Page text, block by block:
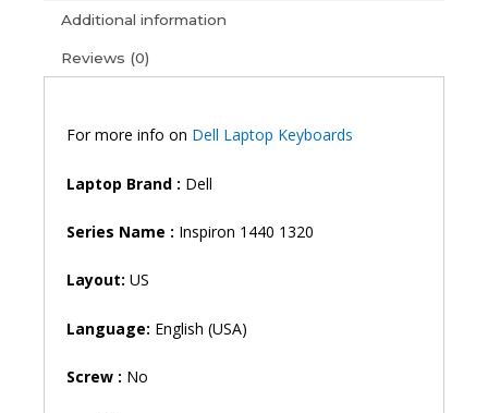
(6M)Additional information
Reviews (0)
For more info on Dell Laptop Keyboards
Laptop Brand : Dell
Series Name : Inspiron 1440 1320
Layout: US
Language: English (USA)
Screw : No